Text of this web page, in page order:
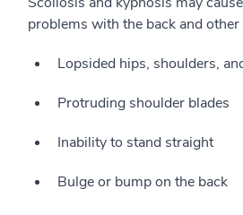
problems with the back and
Lopsided hips, shoulders,
Protruding shoulder blades
Inability to stand straight
Bulge or bump on the back